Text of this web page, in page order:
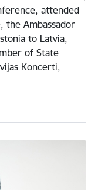
attended
the Ambassador
to Latvia,
of State
Koncerti,